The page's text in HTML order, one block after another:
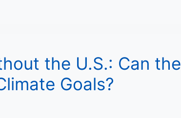
the U.S.: Can the
Goals?